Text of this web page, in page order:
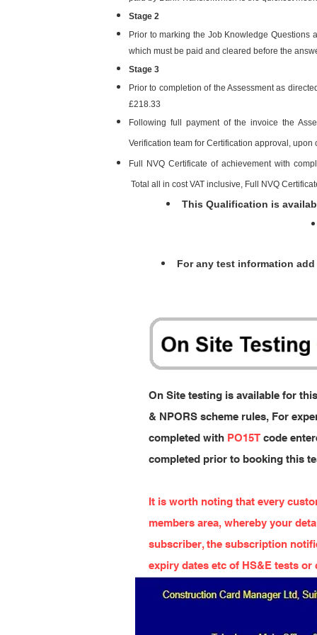
Stage 2
Prior to marking the Job Knowledge Questions
which must be paid and cleared before the
Stage 3
Prior to completion of the Assessment as
£218.33
Following full payment of the invoice the
Verification team for Certification approval,
Full NVQ Certificate of achievement with
Total all in cost VAT inclusive, Full NVQ
This Qualification is
For any test information add
On Site testing is available for
& NPORS scheme rules, For
completed with PO15T code
completed prior to booking this
It is worth noting that every
members area, whereby your
subscriber, the subscription
expiry dates etc of HS&E tests